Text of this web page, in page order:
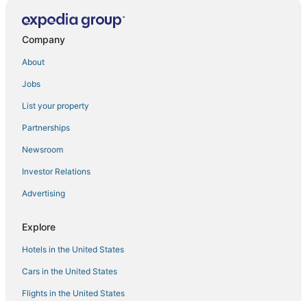
Company
About
Jobs
List your property
Partnerships
Newsroom
Investor Relations
Advertising
Explore
Hotels in the United States
Cars in the United States
Flights in the United States